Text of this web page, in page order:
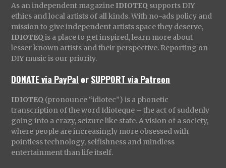
As an independent magazine IDIOTEQ supports DIY
ethics and local artists of all kinds. With no-ads policy and
mission to give independent artists space they deserve,
IDIOTEQ is a place to get inspired, learn more about
lesser known artists and their perspective. Reporting on
DIY music is our priority.
DONATE via PayPal orSUPPORT via Patreon
IDIOTEQ (pronounce “idiotec”) is a phonetic
transcription of the word Idioteque – the act of suddenly
going into a crazy, seizure like state. A vision of a society,
where people are increasingly more obsessed with
pointless technology, selfishness and mindless
entertainment than life itself.